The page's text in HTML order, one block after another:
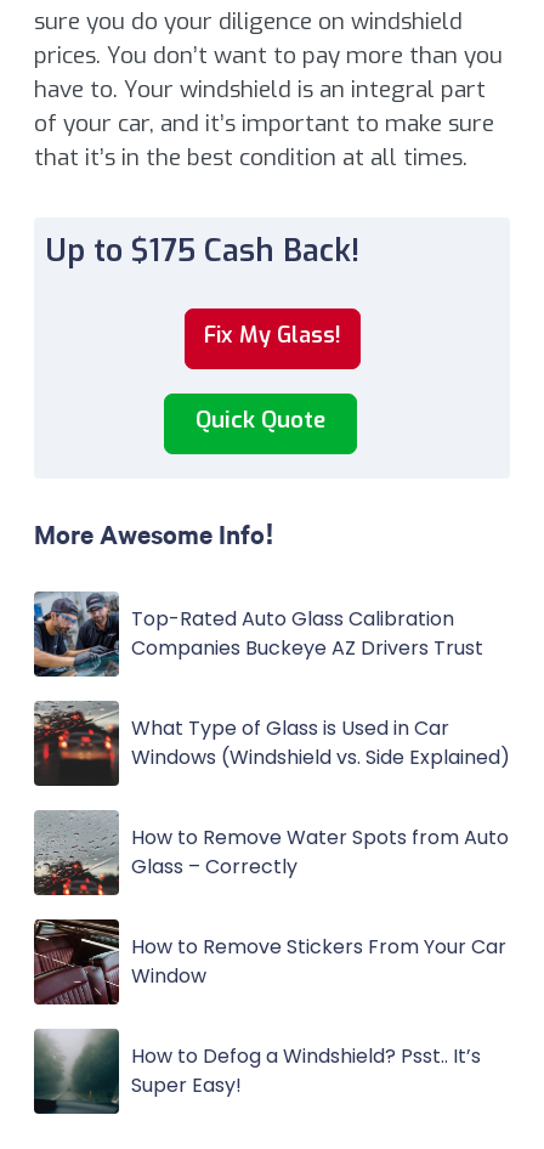
sure you do your diligence on windshield
prices. You don’t want to pay more than you
have to. Your windshield is an integral part
of your car, and it’s important to make sure
that it’s in the best condition at all times.
Up to $175 Cash Back!
Fix My Glass!
Quick Quote
More Awesome Info!
Top-Rated Auto Glass Calibration
Companies Buckeye AZ Drivers Trust
What Type of Glass is Used in Car
Windows (Windshield vs. Side Explained)
How to Remove Water Spots from Auto
Glass – Correctly
How to Remove Stickers From Your Car
Window
How to Defog a Windshield? Psst.. It’s
Super Easy!